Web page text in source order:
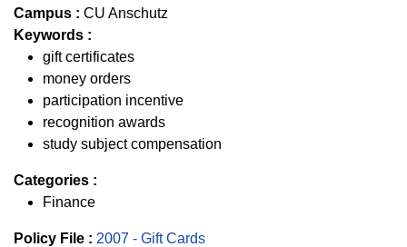
Campus : CU Anschutz
Keywords :
gift certificates
money orders
participation incentive
recognition awards
study subject compensation
Categories :
Finance
Policy File : 2007 - Gift Cards